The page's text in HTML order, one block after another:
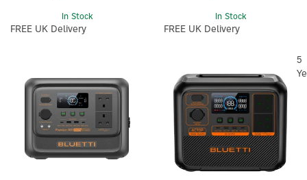
In Stock
FREE UK Delivery
In Stock
FREE UK Delivery
5